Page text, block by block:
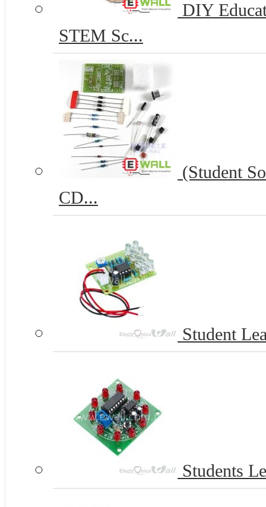
DIY
STEM Sc...
(Student
CD...
Student
Students